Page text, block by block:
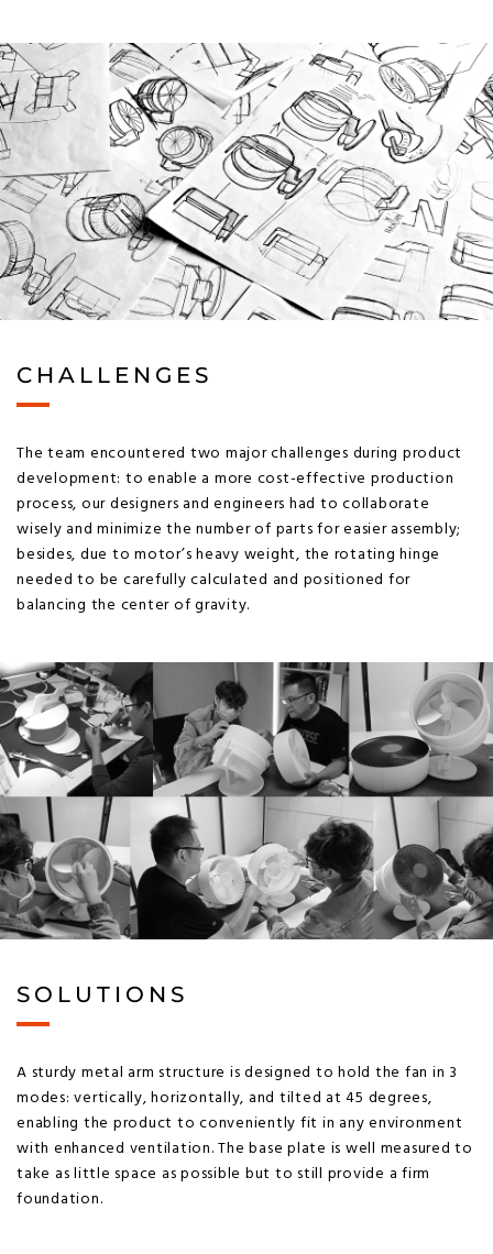
CHALLENGES
The team encountered two major challenges during product
development: to enable a more cost-effective production
process, our designers and engineers had to collaborate
wisely and minimize the number of parts for easier assembly;
besides, due to motor’s heavy weight, the rotating hinge
needed to be carefully calculated and positioned for
balancing the center of gravity.
SOLUTIONS
A sturdy metal arm structure is designed to hold the fan in 3
modes: vertically, horizontally, and tilted at 45 degrees,
enabling the product to conveniently fit in any environment
with enhanced ventilation. The base plate is well measured to
take as little space as possible but to still provide a firm
foundation.